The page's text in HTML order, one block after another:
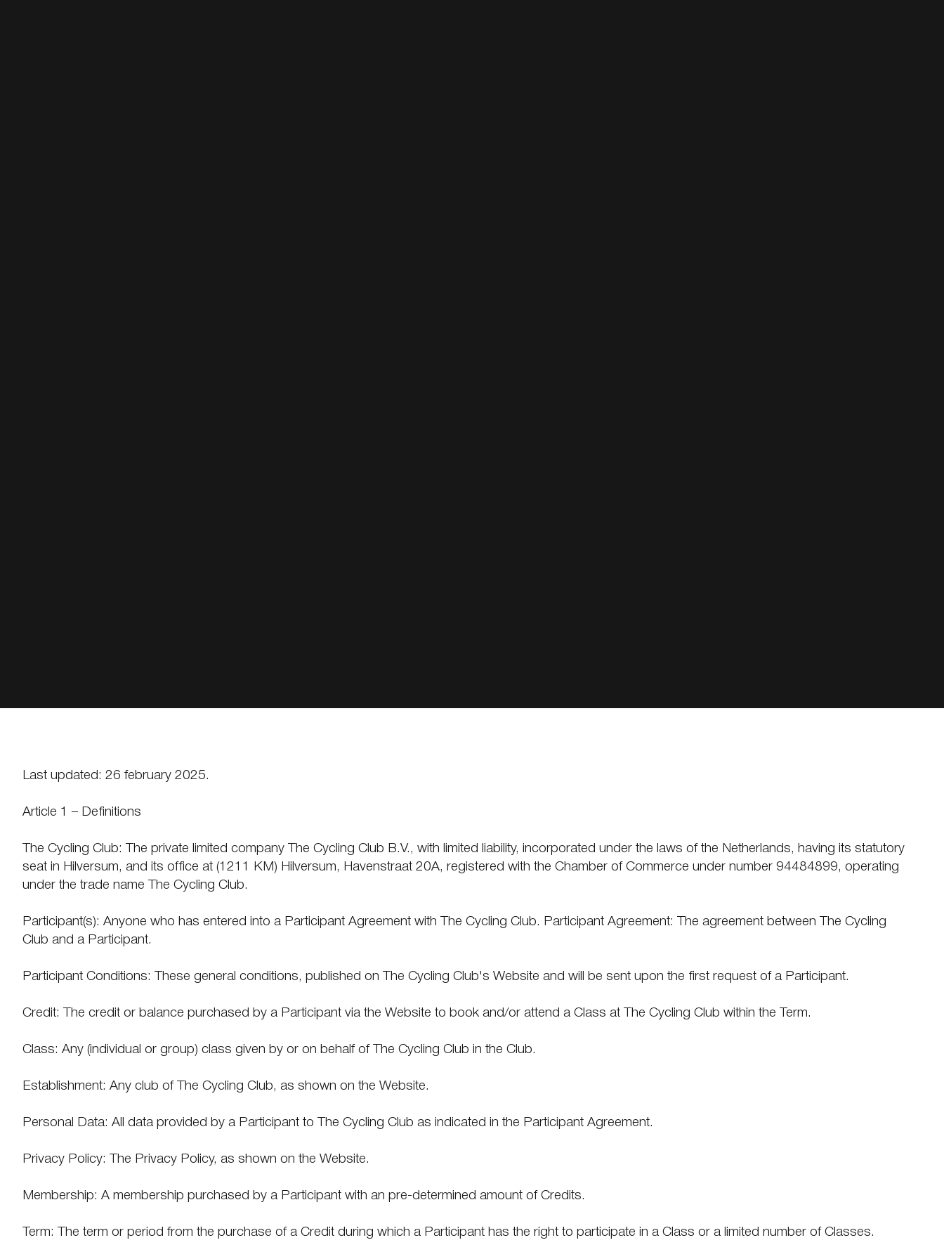
Last updated: 26 february 2025.
Article 1 – Definitions
The Cycling Club: The private limited company The Cycling Club B.V., with limited liability, incorporated under the laws of the Netherlands, having its statutory
seat in Hilversum, and its office at (1211 KM) Hilversum, Havenstraat 20A, registered with the Chamber of Commerce under number 94484899, operating
under the trade name The Cycling Club.
Participant(s): Anyone who has entered into a Participant Agreement with The Cycling Club. Participant Agreement: The agreement between The Cycling
Club and a Participant.
Participant Conditions: These general conditions, published on The Cycling Club's Website and will be sent upon the first request of a Participant.
Credit: The credit or balance purchased by a Participant via the Website to book and/or attend a Class at The Cycling Club within the Term.
Class: Any (individual or group) class given by or on behalf of The Cycling Club in the Club.
Establishment: Any club of The Cycling Club, as shown on the Website.
Personal Data: All data provided by a Participant to The Cycling Club as indicated in the Participant Agreement.
Privacy Policy: The Privacy Policy, as shown on the Website.
Membership: A membership purchased by a Participant with an pre-determined amount of Credits.
Term: The term or period from the purchase of a Credit during which a Participant has the right to participate in a Class or a limited number of Classes.